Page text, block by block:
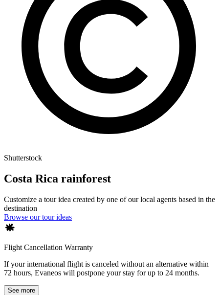
Shutterstock
Costa Rica rainforest
Customize a tour idea created by one of our local agents based in the
destination
Browse our tour ideas
Flight Cancellation Warranty
If your international flight is canceled without an alternative within
72 hours, Evaneos will postpone your stay for up to 24 months.
See more